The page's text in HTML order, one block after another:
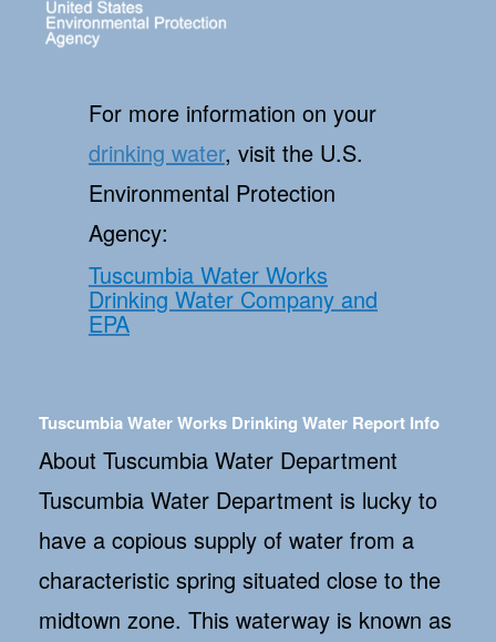
For more information on your
drinking water, visit the U.S.
Environmental Protection
Agency:
Tuscumbia Water Works
Drinking Water Company and
EPA
Tuscumbia Water Works Drinking Water Report Info
About Tuscumbia Water Department
Tuscumbia Water Department is lucky to
have a copious supply of water from a
characteristic spring situated close to the
midtown zone. This waterway is known as